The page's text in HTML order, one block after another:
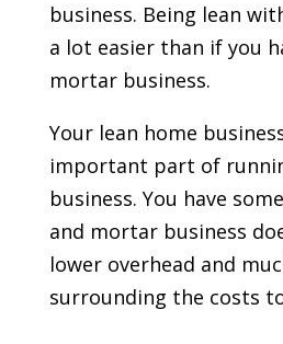
business. Being lean
a lot easier than if you
mortar business.
Your lean home
important part of
business. You have
and mortar business
lower overhead and
surrounding the costs